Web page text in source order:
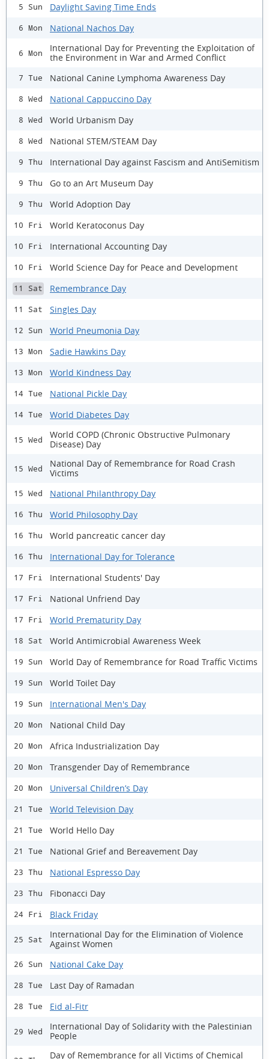
5 Sun Daylight Saving Time Ends
6 Mon National Nachos Day
6 Mon
International Day for Preventing the Exploitation of
the Environment in War and Armed Conflict
7 Tue National Canine Lymphoma Awareness Day
8 Wed National Cappuccino Day
8 Wed World Urbanism Day
8 Wed National STEM/STEAM Day
9 Thu International Day against Fascism and AntiSemitism
9 Thu Go to an Art Museum Day
9 Thu World Adoption Day
10 Fri World Keratoconus Day
10 Fri International Accounting Day
10 Fri World Science Day for Peace and Development
11 Sat Remembrance Day
11 Sat Singles Day
12 Sun World Pneumonia Day
13 Mon Sadie Hawkins Day
13 Mon World Kindness Day
14 Tue National Pickle Day
14 Tue World Diabetes Day
15 Wed
World COPD (Chronic Obstructive Pulmonary
Disease) Day
15 Wed
National Day of Remembrance for Road Crash
Victims
15 Wed National Philanthropy Day
16 Thu World Philosophy Day
16 Thu World pancreatic cancer day
16 Thu International Day for Tolerance
17 Fri International Students' Day
17 Fri National Unfriend Day
17 Fri World Prematurity Day
18 Sat World Antimicrobial Awareness Week
19 Sun World Day of Remembrance for Road Traffic Victims
19 Sun World Toilet Day
19 Sun International Men's Day
20 Mon National Child Day
20 Mon Africa Industrialization Day
20 Mon Transgender Day of Remembrance
20 Mon Universal Children’s Day
21 Tue World Television Day
21 Tue World Hello Day
21 Tue National Grief and Bereavement Day
23 Thu National Espresso Day
23 Thu Fibonacci Day
24 Fri Black Friday
25 Sat
International Day for the Elimination of Violence
Against Women
26 Sun National Cake Day
28 Tue Last Day of Ramadan
28 Tue Eid al-Fitr
29 Wed
International Day of Solidarity with the Palestinian
People
Day of Remembrance for all Victims of Chemical